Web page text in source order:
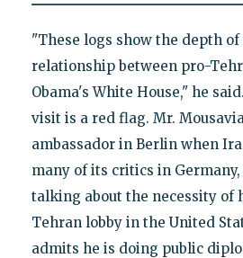
"These logs show the depth of
relationship between pro-
Obama's White House," he
visit is a red flag. Mr.
ambassador in Berlin when
many of its critics in
talking about the necessity of
Tehran lobby in the United
admits he is doing public